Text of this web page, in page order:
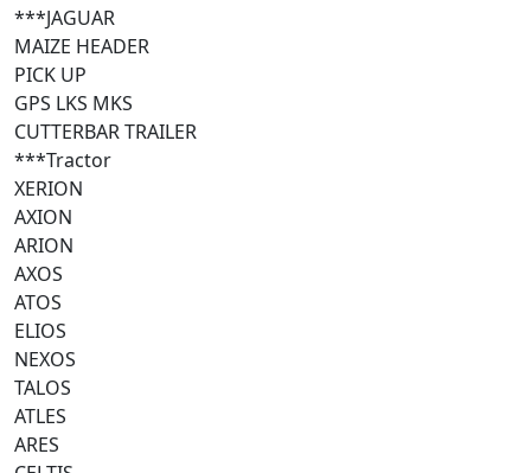
***JAGUAR
MAIZE HEADER
PICK UP
GPS LKS MKS
CUTTERBAR TRAILER
***Tractor
XERION
AXION
ARION
AXOS
ATOS
ELIOS
NEXOS
TALOS
ATLES
ARES